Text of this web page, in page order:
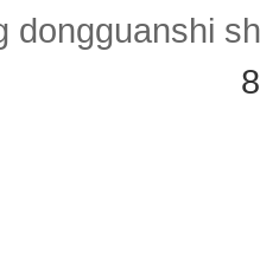
dongguanshi